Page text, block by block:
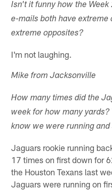
Isn't it funny how the
e-mails both have
extreme opposites?
I'm not laughing.
Mike from Jacksonville
How many times did the
week for how many
know we were running and
Jaguars rookie running
17 times on first down for
the Houston Texans last
Jaguars were running on